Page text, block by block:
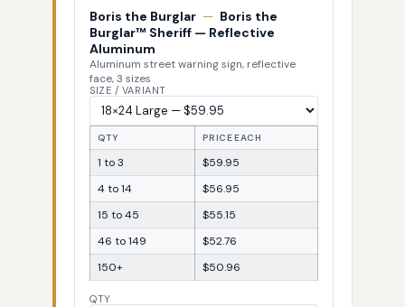
Boris the Burglar — Boris the
Burglar™ Sheriff — Reflective
Aluminum
Aluminum street warning sign, reflective
face, 3 sizes
SIZE / VARIANT
QTY PRICE EACH
1 to 3
$59.95
4 to 14
$56.95
15 to 45
$55.15
46 to 149
$52.76
150+
$50.96
QTY